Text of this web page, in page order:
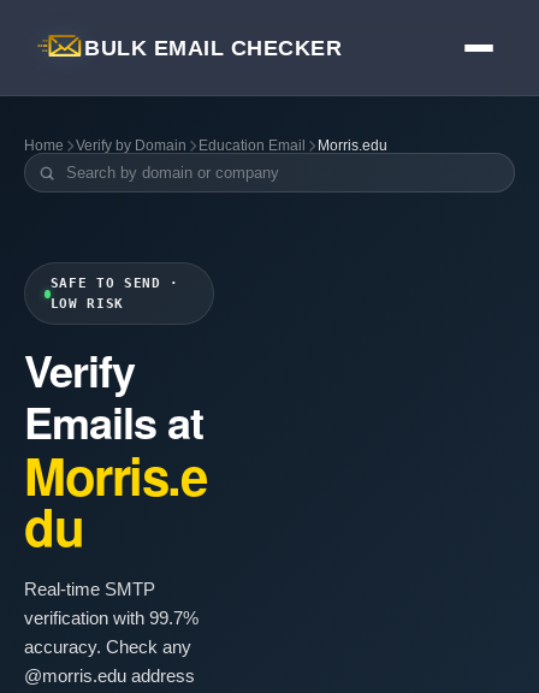
BULK EMAIL CHECKER
Home Verify by Domain Education Email Morris.edu
SAFE TO SEND ·
LOW RISK
Verify
Emails at
Morris.e
du
Real-time SMTP
verification with 99.7%
accuracy. Check any
@morris.edu address